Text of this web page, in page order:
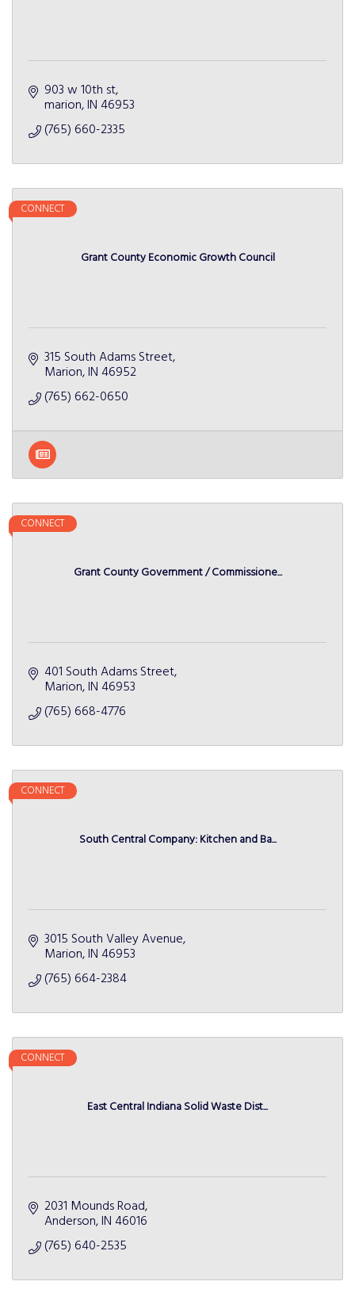
903 w 10th st
marion IN 46953
(765) 660-2335
Grant County Economic Growth Council
CONNECT
315 South Adams Street
Marion IN 46952
(765) 662-0650
Grant County Government / Commissione...
CONNECT
401 South Adams Street
Marion IN 46953
(765) 668-4776
South Central Company: Kitchen and Ba...
CONNECT
3015 South Valley Avenue
Marion IN 46953
(765) 664-2384
East Central Indiana Solid Waste Dist...
CONNECT
2031 Mounds Road
Anderson IN 46016
(765) 640-2535